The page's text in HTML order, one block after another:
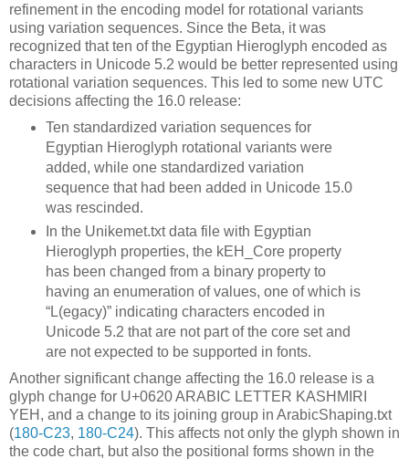
refinement in the encoding model for rotational variants
using variation sequences. Since the Beta, it was
recognized that ten of the Egyptian Hieroglyph encoded as
characters in Unicode 5.2 would be better represented using
rotational variation sequences. This led to some new UTC
decisions affecting the 16.0 release:
Ten standardized variation sequences for
Egyptian Hieroglyph rotational variants were
added, while one standardized variation
sequence that had been added in Unicode 15.0
was rescinded.
In the Unikemet.txt data file with Egyptian
Hieroglyph properties, the kEH_Core property
has been changed from a binary property to
having an enumeration of values, one of which is
“L(egacy)” indicating characters encoded in
Unicode 5.2 that are not part of the core set and
are not expected to be supported in fonts.
Another significant change affecting the 16.0 release is a
glyph change for U+0620 ARABIC LETTER KASHMIRI
YEH, and a change to its joining group in ArabicShaping.txt
(180-C23, 180-C24). This affects not only the glyph shown in
the code chart, but also the positional forms shown in the